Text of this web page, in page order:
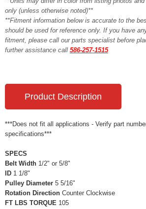
only (unless otherwise noted)**
**Fitment information below is accurate to the
should be used for reference only. If you have
fitment, please call our parts specialist before
further assistance call 586-257-1515
Product Description
***Does not fit all applications - Verify part
specifications***
SPECS
Belt Width 1/2" or 5/8"
ID 1 1/8"
Pulley Diameter 5 5/16"
Rotation Direction Counter Clockwise
FT LBS TORQUE 105